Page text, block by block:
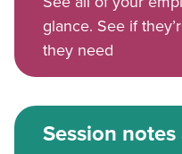
glance. See if
they need
Session